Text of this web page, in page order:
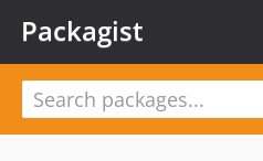
Packagist